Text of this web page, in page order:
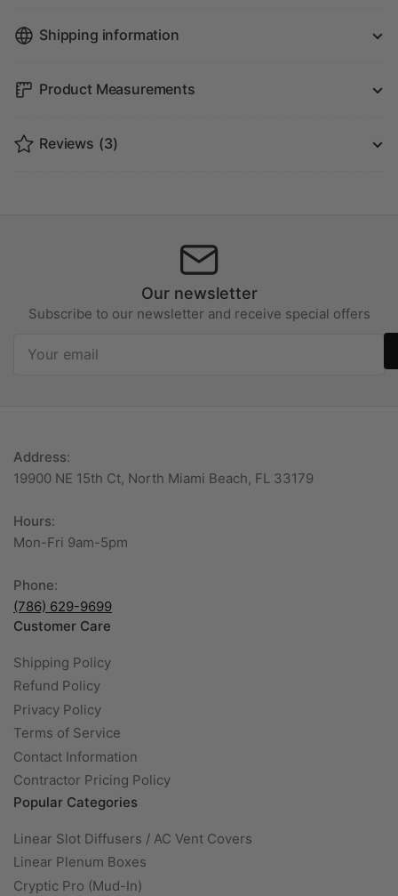
Shipping information
Product Measurements
Reviews (3)
Our newsletter
Subscribe to our newsletter and receive special offers
email
Address:
19900 NE 15th Ct, North Miami Beach, FL 33179
Hours:
Mon-Fri 9am-5pm
Phone:
(786) 629-9699
Customer Care
Shipping Policy
Refund Policy
Privacy Policy
Terms of Service
Contact Information
Contractor Pricing Policy
Popular Categories
Linear Slot Diffusers / AC Vent Covers
Linear Plenum Boxes
Cryptic Pro (Mud-In)